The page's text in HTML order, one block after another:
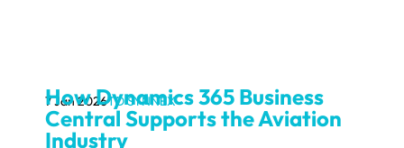
How Dynamics 365 Business
Central Supports the Aviation
Industry
7 Jan 2026TD SYNNEX